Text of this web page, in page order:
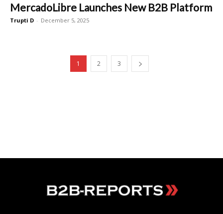
MercadoLibre Launches New B2B Platform
Trupti D - December 5, 2025
1 2 3